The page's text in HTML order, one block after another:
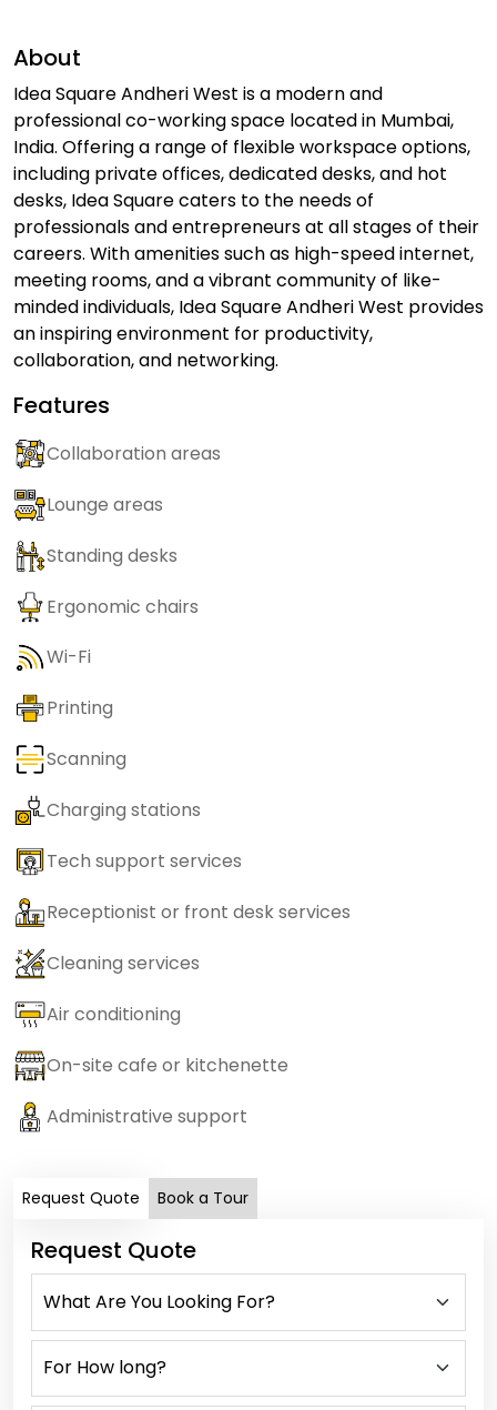
About
Idea Square Andheri West is a modern and
professional co-working space located in Mumbai,
India. Offering a range of flexible workspace options,
including private offices, dedicated desks, and hot
desks, Idea Square caters to the needs of
professionals and entrepreneurs at all stages of their
careers. With amenities such as high-speed internet,
meeting rooms, and a vibrant community of like-
minded individuals, Idea Square Andheri West provides
an inspiring environment for productivity,
collaboration, and networking.
Features
Collaboration areas
Lounge areas
Standing desks
Ergonomic chairs
Wi-Fi
Printing
Scanning
Charging stations
Tech support services
Receptionist or front desk services
Cleaning services
Air conditioning
On-site cafe or kitchenette
Administrative support
Request Quote Book a Tour
Request Quote